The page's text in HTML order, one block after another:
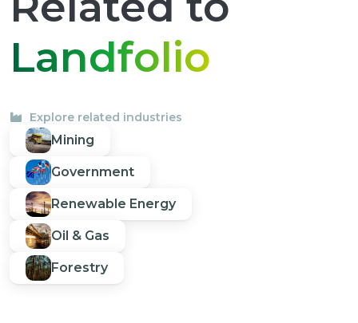
Landfolio
Explore related industries
Mining
Government
Renewable Energy
Oil & Gas
Forestry